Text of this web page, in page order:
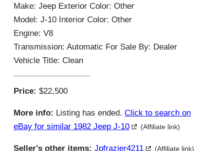
Make: Jeep Exterior Color: Other
Model: J-10 Interior Color: Other
Engine: V8
Transmission: Automatic For Sale By: Dealer
Vehicle Title: Clean
Price: $22,500
More info: Listing has ended. Click to search on
eBay for similar 1982 Jeep J-10
(Affiliate link)
Seller's other items: Jpfrazier4211 (Affiliate link)